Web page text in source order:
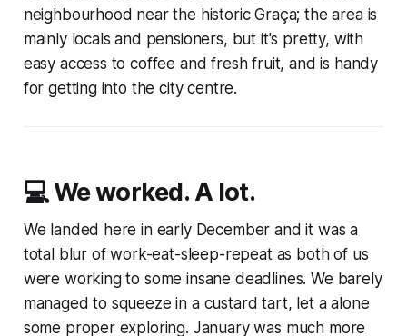
neighbourhood near the historic Graça; the area is
mainly locals and pensioners, but it's pretty, with
easy access to coffee and fresh fruit, and is handy
for getting into the city centre.
💻 We worked. A lot.
We landed here in early December and it was a
total blur of work-eat-sleep-repeat as both of us
were working to some insane deadlines. We barely
managed to squeeze in a custard tart, let a alone
some proper exploring. January was much more